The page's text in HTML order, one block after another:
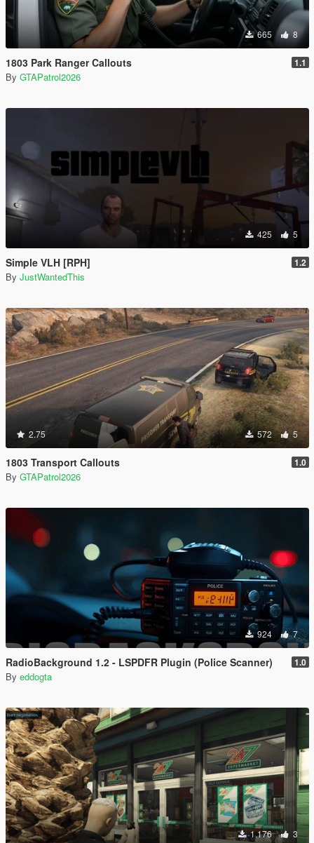
665 8
1803 Park Ranger Callouts 1.1
By GTAPatrol2026
425 5
Simple VLH [RPH] 1.2
By JustWantedThis
2.75 572 5
1803 Transport Callouts 1.0
By GTAPatrol2026
924 7
RadioBackground 1.2 - LSPDFR Plugin (Police Scanner) 1.0
By eddogta
1.176 3